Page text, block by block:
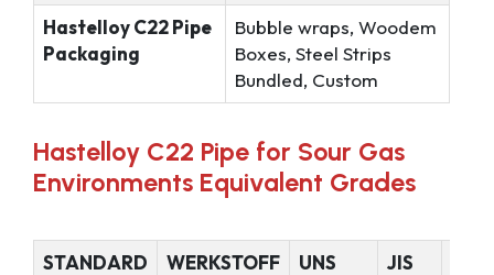
Hastelloy C22 Pipe
Packaging
Bubble wraps, Woodem
Boxes, Steel Strips
Bundled, Custom
Hastelloy C22 Pipe for Sour Gas
Environments Equivalent Grades
STANDARD
WERKSTOFF
UNS JIS